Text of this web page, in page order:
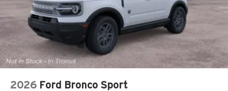
2026 Ford Bronco Sport